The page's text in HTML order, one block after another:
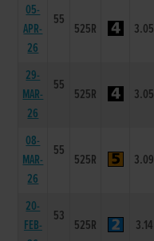
05-
APR-
26
55
525R 3.05
29-
MAR-
26
55
525R 3.05
08-
MAR-
26
55
525R 3.09
20-
FEB-
53
525R 3.14